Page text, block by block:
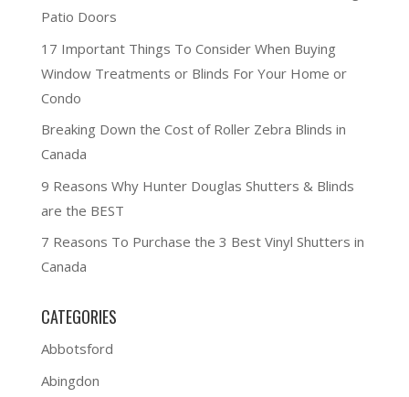
Patio Doors
17 Important Things To Consider When Buying
Window Treatments or Blinds For Your Home or
Condo
Breaking Down the Cost of Roller Zebra Blinds in
Canada
9 Reasons Why Hunter Douglas Shutters & Blinds
are the BEST
7 Reasons To Purchase the 3 Best Vinyl Shutters in
Canada
CATEGORIES
Abbotsford
Abingdon